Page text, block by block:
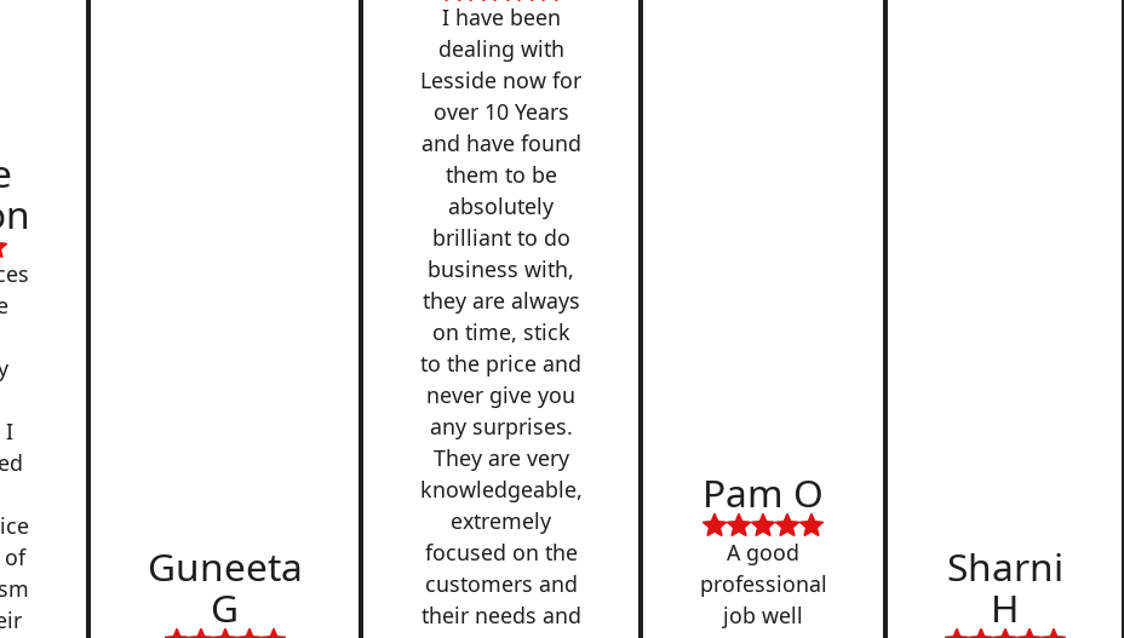
I
of
Guneeta
G
I have been
dealing with
Lesside now for
over 10 Years
and have found
them to be
absolutely
brilliant to do
business with,
they are always
on time, stick
to the price and
never give you
any surprises.
They are very
knowledgeable,
extremely
focused on the
customers and
their needs and
Pam O
A good
professional
job well
Sharni
H